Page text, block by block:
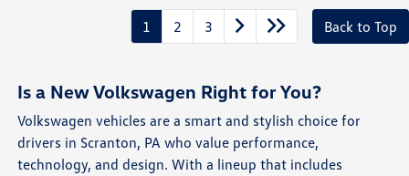
1 2 3 Back to Top
Is a New Volkswagen Right for You?
Volkswagen vehicles are a smart and stylish choice for
drivers in Scranton, PA who value performance,
technology, and design. With a lineup that includes